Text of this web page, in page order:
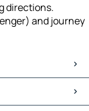
directions.
and journey